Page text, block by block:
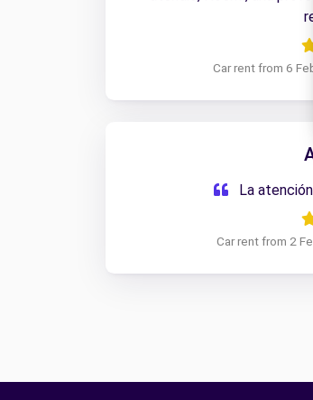
Car rent from 6
La
Car rent from 2